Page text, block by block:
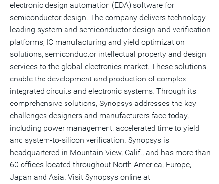
electronic design automation (EDA) software for
semiconductor design. The company delivers technology-
leading system and semiconductor design and verification
platforms, IC manufacturing and yield optimization
solutions, semiconductor intellectual property and design
services to the global electronics market. These solutions
enable the development and production of complex
integrated circuits and electronic systems. Through its
comprehensive solutions, Synopsys addresses the key
challenges designers and manufacturers face today,
including power management, accelerated time to yield
and system-to-silicon verification. Synopsys is
headquartered in Mountain View, Calif., and has more than
60 offices located throughout North America, Europe,
Japan and Asia. Visit Synopsys online at